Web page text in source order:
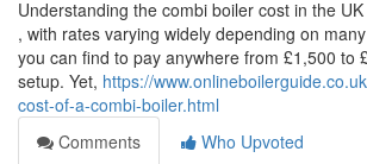
Understanding the combi boiler cost in the
, with rates varying widely depending on
you can find to pay anywhere from £1,500 to
setup. Yet, https://
cost-of-a-combi-boiler.html
Comments
Who Upvoted